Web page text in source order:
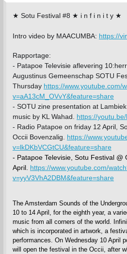
★ Sotu Festival #8 ★ i n f i n i t y ★
Intro video by MAACUMBA: https://
Rapportage:
- Patapoe Televisie aflevering
Augustinus Gemeenschap SOTU
Thursday https://www.youtube.com/
v=aA13cM_OVvY&feature=share
- SOTU zine presentation at
music by KL Wahad. https://
- Radio Patapoe on friday 12 April,
Occii Bovenzalig. https://
v=lkDKbVCGtCU&feature=share
- Patapoe Televisie, Sotu Festival @
April. https://www.youtube.com/
v=yyV3VhA2DBM&feature=share
The Amsterdam Sounds of the
10 to 14 April, for the eighth year, a
music from all corners of the world.
which is incorporated in artwork, a
performances. On Wednesday 10 April
will open the festival in the Occii, after